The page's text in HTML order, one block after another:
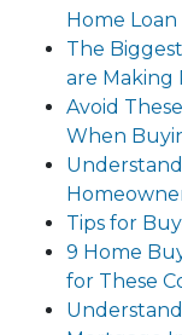
Home Loan
The
are Making
Avoid
When
Tips for
9 Home
for These